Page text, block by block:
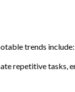
trends include:
repetitive tasks,